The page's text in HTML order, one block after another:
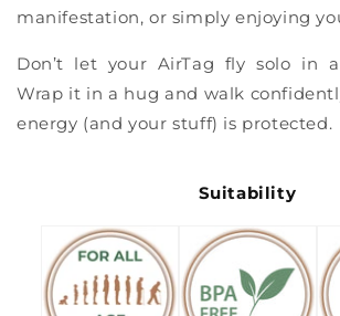
manifestation, or simply enjoying
Don’t let your AirTag fly solo in
Wrap it in a hug and walk
energy (and your stuff) is protected.
Suitability